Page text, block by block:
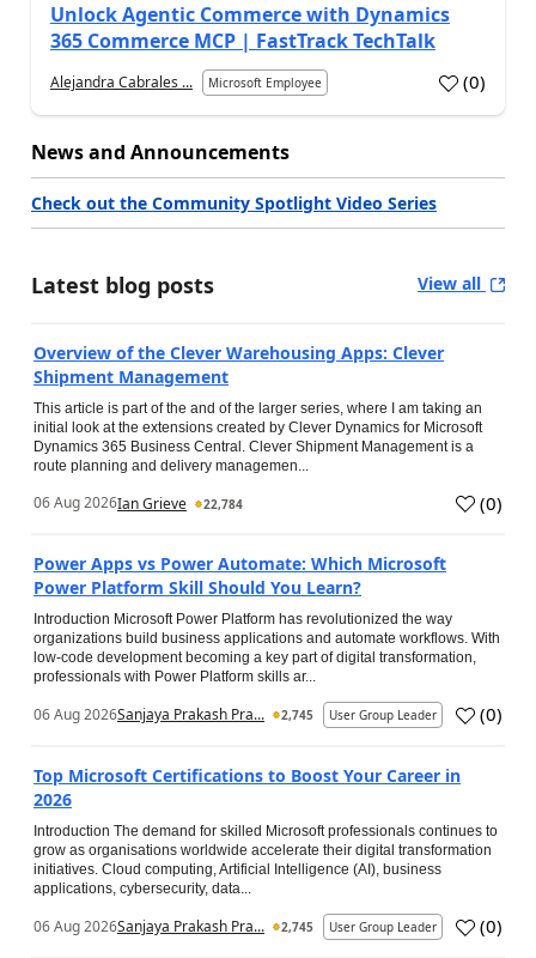
Unlock Agentic Commerce with Dynamics
365 Commerce MCP | FastTrack TechTalk
Alejandra Cabrales ... Microsoft Employee (0)
News and Announcements
Check out the Community Spotlight Video Series
Latest blog posts View all
Overview of the Clever Warehousing Apps: Clever
Shipment Management
This article is part of the and of the larger series, where I am taking an
initial look at the extensions created by Clever Dynamics for Microsoft
Dynamics 365 Business Central. Clever Shipment Management is a
route planning and delivery managemen...
06 Aug 2026Ian Grieve 22,784 (0)
Power Apps vs Power Automate: Which Microsoft
Power Platform Skill Should You Learn?
Introduction Microsoft Power Platform has revolutionized the way
organizations build business applications and automate workflows. With
low-code development becoming a key part of digital transformation,
professionals with Power Platform skills ar...
06 Aug 2026Sanjaya Prakash Pra... 2,745 User Group Leader (0)
Top Microsoft Certifications to Boost Your Career in
2026
Introduction The demand for skilled Microsoft professionals continues to
grow as organisations worldwide accelerate their digital transformation
initiatives. Cloud computing, Artificial Intelligence (AI), business
applications, cybersecurity, data...
06 Aug 2026Sanjaya Prakash Pra... 2,745 User Group Leader (0)